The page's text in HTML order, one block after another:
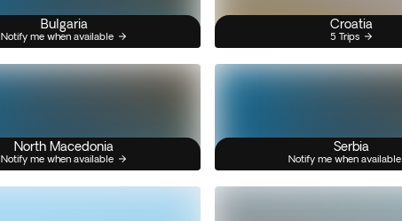
Bulgaria
Notify me when available
Croatia
5 Trips
North Macedonia
Notify me when available
Serbia
Notify me when available